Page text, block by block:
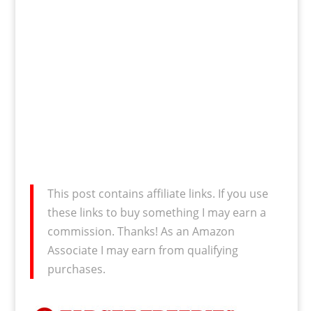
This post contains affiliate links. If you use
these links to buy something I may earn a
commission. Thanks! As an Amazon
Associate I may earn from qualifying
purchases.